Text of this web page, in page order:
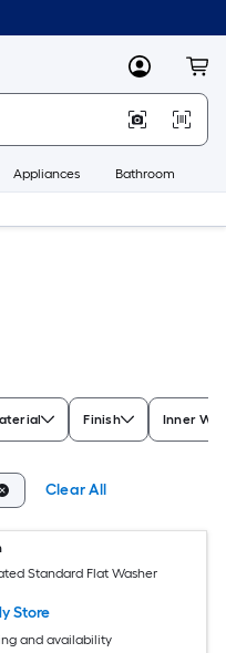
MyLowes
Appliances Bathroom
Finish Inner
Clear All
Standard Flat Washer
Store
and availability